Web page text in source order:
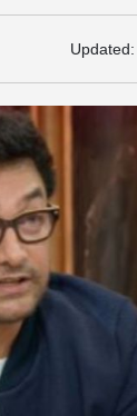
Updated: